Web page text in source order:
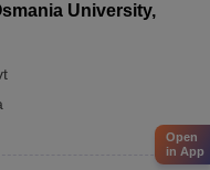
University,
Open
in App